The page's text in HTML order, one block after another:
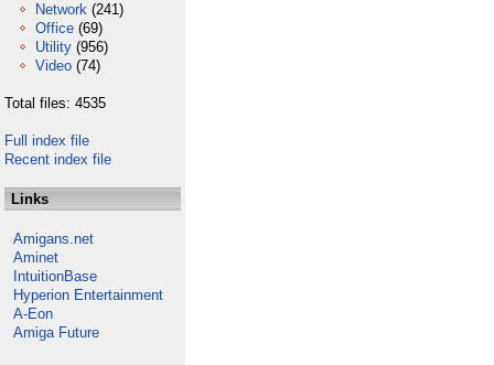
Network (241)
Office (69)
Utility (956)
Video (74)
Total files: 4535
Full index file
Recent index file
Links
Amigans.net
Aminet
IntuitionBase
Hyperion Entertainment
A-Eon
Amiga Future